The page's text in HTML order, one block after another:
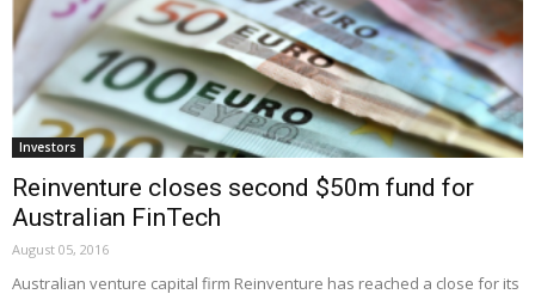
Investors
Reinventure closes second $50m fund for
Australian FinTech
August 05, 2016
Australian venture capital firm Reinventure has reached a close for its